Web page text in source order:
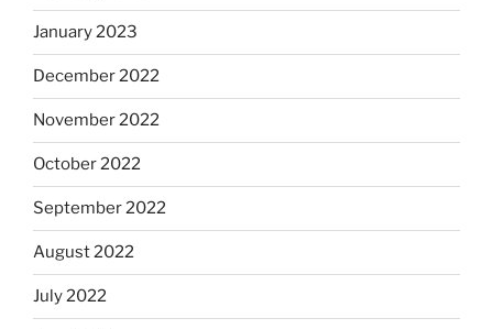
January 2023
December 2022
November 2022
October 2022
September 2022
August 2022
July 2022